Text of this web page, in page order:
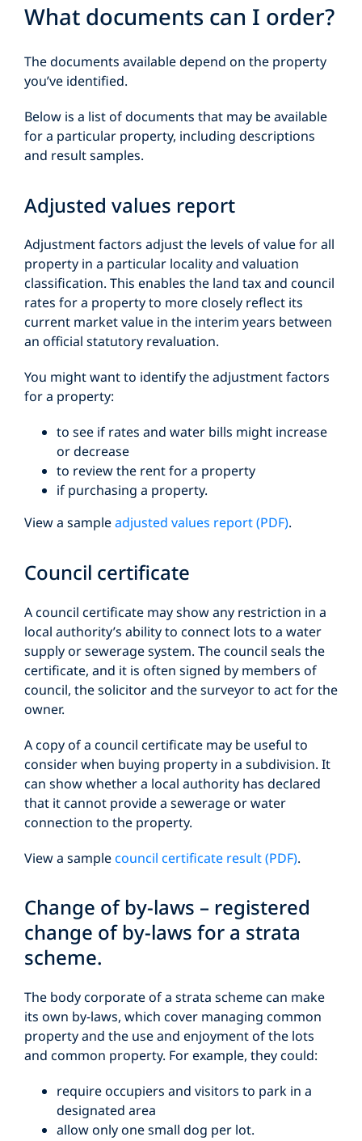
What documents can I order?
The documents available depend on the property
you’ve identified.
Below is a list of documents that may be available
for a particular property, including descriptions
and result samples.
Adjusted values report
Adjustment factors adjust the levels of value for all
property in a particular locality and valuation
classification. This enables the land tax and council
rates for a property to more closely reflect its
current market value in the interim years between
an official statutory revaluation.
You might want to identify the adjustment factors
for a property:
to see if rates and water bills might increase
or decrease
to review the rent for a property
if purchasing a property.
View a sampleadjusted values report (PDF).
Council certificate
A council certificate may show any restriction in a
local authority’s ability to connect lots to a water
supply or sewerage system. The council seals the
certificate, and it is often signed by members of
council, the solicitor and the surveyor to act for the
owner.
A copy of a council certificate may be useful to
consider when buying property in a subdivision. It
can show whether a local authority has declared
that it cannot provide a sewerage or water
connection to the property.
View a samplecouncil certificate result (PDF).
Change of by-laws – registered
change of by-laws for a strata
scheme.
The body corporate of a strata scheme can make
its own by-laws, which cover managing common
property and the use and enjoyment of the lots
and common property. For example, they could:
require occupiers and visitors to park in a
designated area
allow only one small dog per lot.